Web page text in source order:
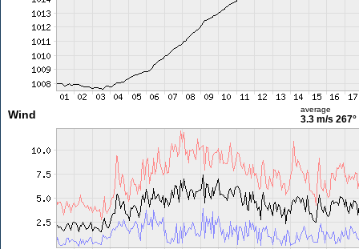
Wind average
3.3 m/s 267°